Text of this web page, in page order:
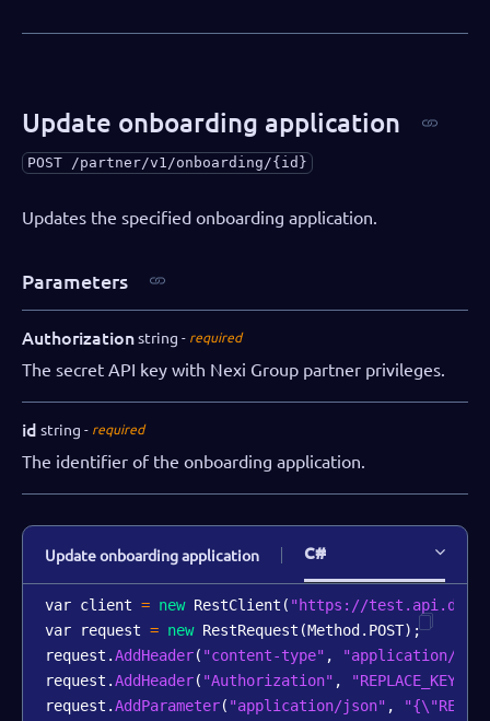
Update onboarding application
POST /partner/v1/onboarding/{id}
Updates the specified onboarding application.
Parameters
Authorizationstring required
The secret API key with Nexi Group partner privileges.
id string required
The identifier of the onboarding application.
Update onboarding application C#
var client = new RestClient ( "https://
var request = new RestRequest (Method . POST) ;
request .AddHeader( "content-type" ,
"application/
request .AddHeader( "Authorization" ,
request .AddParameter( "application/json" ,